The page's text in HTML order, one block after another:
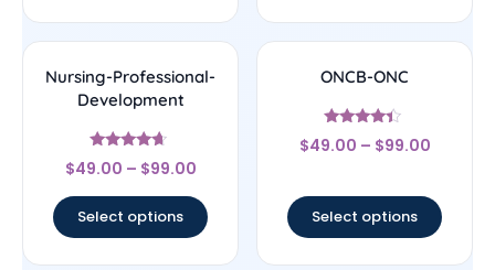
Nursing-Professional-
Development
Rated
4.44
$49.00 – $99.00
Select options
ONCB-ONC
Rated
4.17
$49.00 – $99.00
Select options